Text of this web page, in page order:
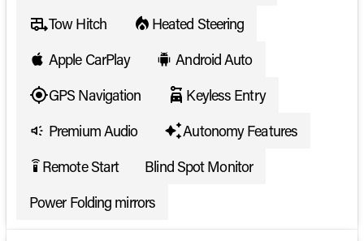
Tow Hitch
Heated Steering
Apple CarPlay
Android Auto
GPS Navigation
Keyless Entry
Premium Audio
Autonomy Features
settings_remote Remote Start
Blind Spot Monitor
Power Folding mirrors